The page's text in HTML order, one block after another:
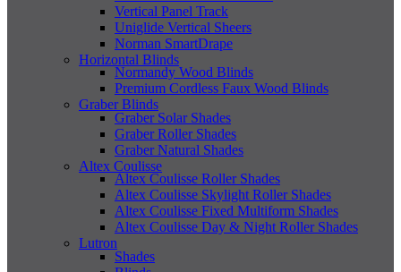
Vertical Panel Track
Uniglide Vertical Sheers
Norman SmartDrape
Horizontal Blinds
Normandy Wood Blinds
Premium Cordless Faux Wood Blinds
Graber Blinds
Graber Solar Shades
Graber Roller Shades
Graber Natural Shades
Altex Coulisse
Altex Coulisse Roller Shades
Altex Coulisse Skylight Roller Shades
Altex Coulisse Fixed Multiform Shades
Altex Coulisse Day & Night Roller Shades
Lutron
Shades